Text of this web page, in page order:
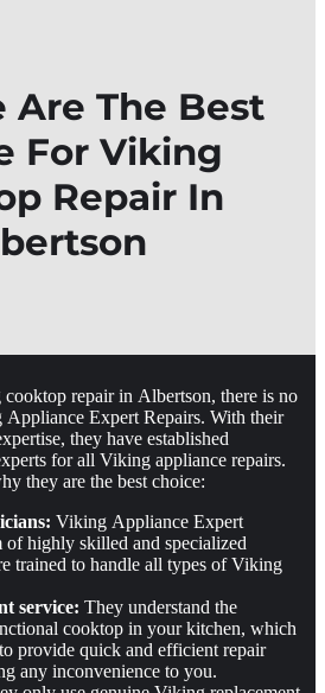
Are The Best
For Viking
Repair In
repair in Albertson, there is no
Appliance Expert Repairs. With their
they have established
for all Viking appliance repairs.
they are the best choice:
Viking Appliance Expert
of highly skilled and specialized
trained to handle all types of Viking
service: They understand the
cooktop in your kitchen, which
provide quick and efficient repair
any inconvenience to you.